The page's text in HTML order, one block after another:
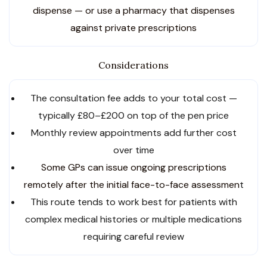
dispense — or use a pharmacy that dispenses
against private prescriptions
Considerations
The consultation fee adds to your total cost —
typically £80–£200 on top of the pen price
Monthly review appointments add further cost
over time
Some GPs can issue ongoing prescriptions
remotely after the initial face-to-face assessment
This route tends to work best for patients with
complex medical histories or multiple medications
requiring careful review